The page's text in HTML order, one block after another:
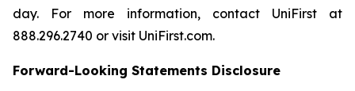
day. For more information, contact UniFirst at
888.296.2740 or visit UniFirst.com.
Forward-Looking Statements Disclosure